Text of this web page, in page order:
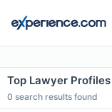
Top Lawyer
0 search results found